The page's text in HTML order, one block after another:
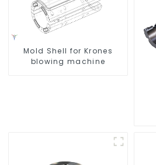
Mold Shell for Krones
blowing machine